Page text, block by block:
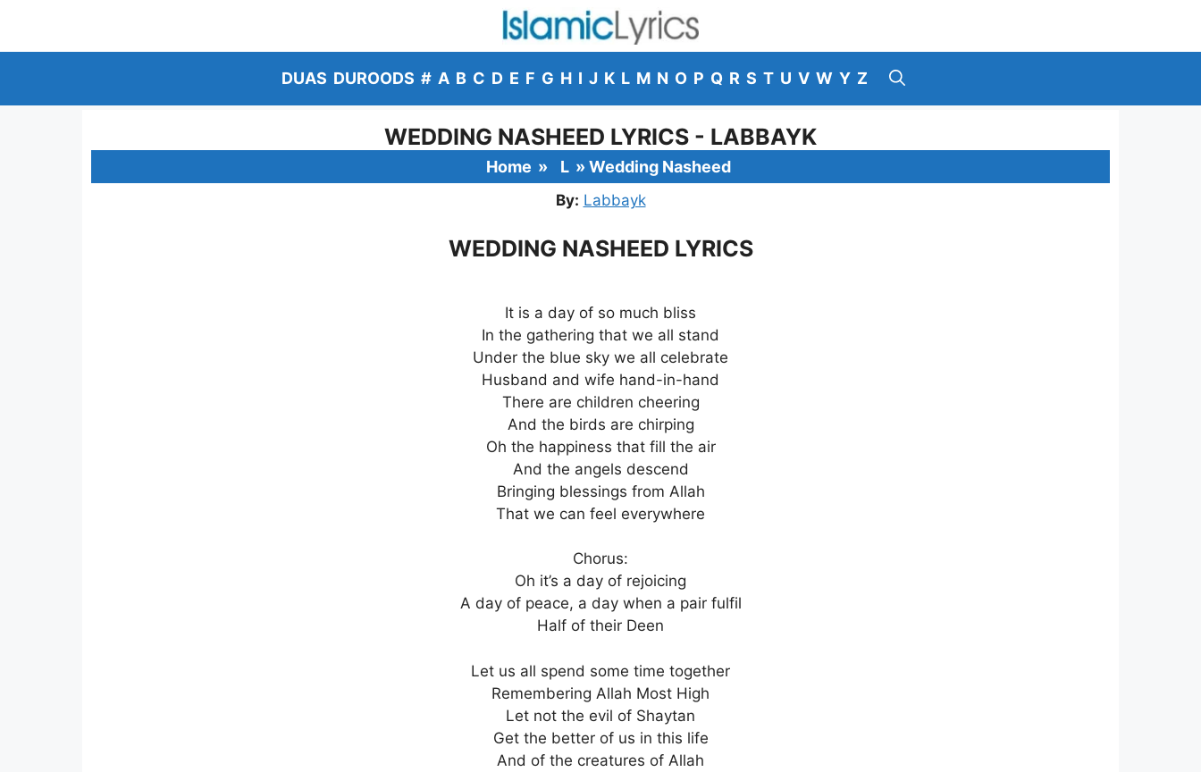
content
DUAS DUROODS # A B C D E F G H I J K L M N O P Q R S T U V W Y Z
WEDDING NASHEED LYRICS - LABBAYK
Home » L » Wedding Nasheed
By: Labbayk
WEDDING NASHEED LYRICS
It is a day of so much bliss
In the gathering that we all stand
Under the blue sky we all celebrate
Husband and wife hand-in-hand
There are children cheering
And the birds are chirping
Oh the happiness that fill the air
And the angels descend
Bringing blessings from Allah
That we can feel everywhere
Chorus:
Oh it’s a day of rejoicing
A day of peace, a day when a pair fulfil
Half of their Deen
Let us all spend some time together
Remembering Allah Most High
Let not the evil of Shaytan
Get the better of us in this life
And of the creatures of Allah